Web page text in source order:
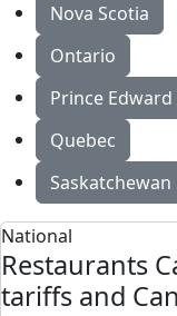
Nova Scotia
Ontario
Prince
Quebec
Saskatchewan
National
Restaurants
tariffs and